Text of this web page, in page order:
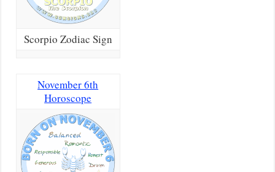
Scorpio Zodiac Sign
November 6th
Horoscope